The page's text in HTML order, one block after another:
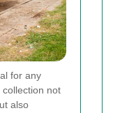
for any
not
also